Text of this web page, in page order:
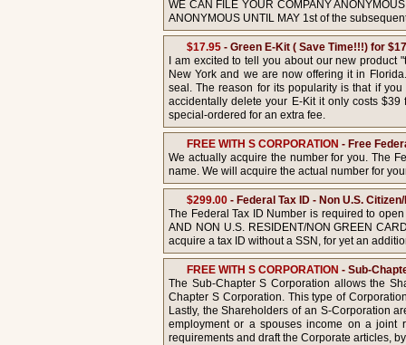
WE CAN FILE YOUR COMPANY
ANONYMOUS UNTIL MAY 1st of the
$17.95 - Green E-Kit ( Save Time!!!) for
I am excited to tell you about our new
New York and we are now offering it in
seal. The reason for its popularity is that if
accidentally delete your E-Kit it only costs
special-ordered for an extra fee.
FREE WITH S CORPORATION - Free
We actually acquire the number for you. The
name. We will acquire the actual number for
$299.00 - Federal Tax ID - Non U.S.
The Federal Tax ID Number is required to
AND NON U.S. RESIDENT/NON GREEN
acquire a tax ID without a SSN, for yet an
FREE WITH S CORPORATION - Sub-
The Sub-Chapter S Corporation allows the
Chapter S Corporation. This type of
Lastly, the Shareholders of an S-Corporation
employment or a spouses income on a joint
requirements and draft the Corporate articles,